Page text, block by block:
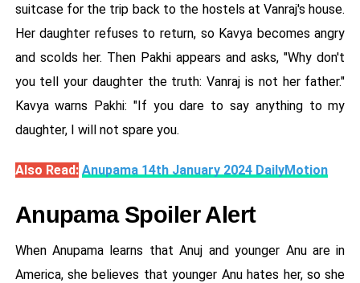
suitcase for the trip back to the hostels at Vanraj's house.
Her daughter refuses to return, so Kavya becomes angry
and scolds her. Then Pakhi appears and asks, "Why don't
you tell your daughter the truth: Vanraj is not her father."
Kavya warns Pakhi: "If you dare to say anything to my
daughter, I will not spare you.
Also Read: Anupama 14th January 2024 DailyMotion
Anupama Spoiler Alert
When Anupama learns that Anuj and younger Anu are in
America, she believes that younger Anu hates her, so she